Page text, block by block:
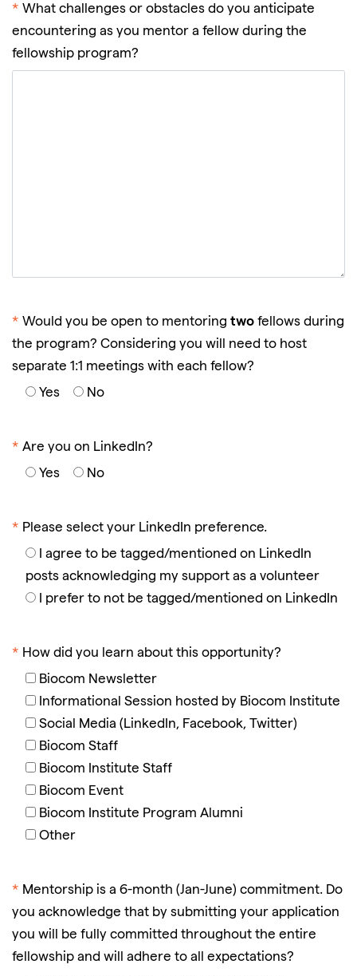
* What challenges or obstacles do you anticipate
encountering as you mentor a fellow during the
fellowship program?
* Would you be open to mentoring two fellows during
the program? Considering you will need to host
separate 1:1 meetings with each fellow?
Yes
No
* Are you on LinkedIn?
Yes
No
* Please select your LinkedIn preference.
I agree to be tagged/mentioned on LinkedIn
posts acknowledging my support as a volunteer
I prefer to not be tagged/mentioned on LinkedIn
* How did you learn about this opportunity?
Biocom Newsletter
Informational Session hosted by Biocom Institute
Social Media (LinkedIn, Facebook, Twitter)
Biocom Staff
Biocom Institute Staff
Biocom Event
Biocom Institute Program Alumni
Other
* Mentorship is a 6-month (Jan-June) commitment. Do
you acknowledge that by submitting your application
you will be fully committed throughout the entire
fellowship and will adhere to all expectations?